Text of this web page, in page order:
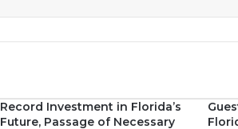
Record Investment in Florida’s
Future, Passage of Necessary